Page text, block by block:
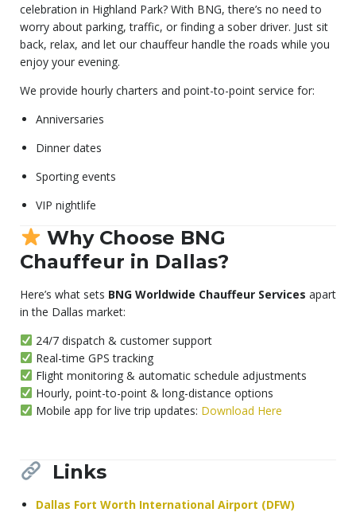
celebration in Highland Park? With BNG, there’s no need to
worry about parking, traffic, or finding a sober driver. Just sit
back, relax, and let our chauffeur handle the roads while you
enjoy your evening.
We provide hourly charters and point-to-point service for:
Anniversaries
Dinner dates
Sporting events
VIP nightlife
Why Choose BNG
Chauffeur in Dallas?
Here’s what sets BNG Worldwide Chauffeur Services apart
in the Dallas market:
24/7 dispatch & customer support
Real-time GPS tracking
Flight monitoring & automatic schedule adjustments
Hourly, point-to-point & long-distance options
Mobile app for live trip updates: Download Here
Links
Dallas Fort Worth International Airport (DFW)